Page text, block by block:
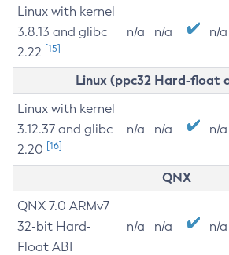
Linux with kernel
3.8.13 and glibc
2.22 [15]
n/a n/a n/a
Linux (ppc32 Hard-float
Linux with kernel
3.12.37 and glibc
2.20 [16]
n/a n/a n/a
QNX
QNX 7.0 ARMv7
32-bit Hard-
Float ABI
n/a n/a n/a